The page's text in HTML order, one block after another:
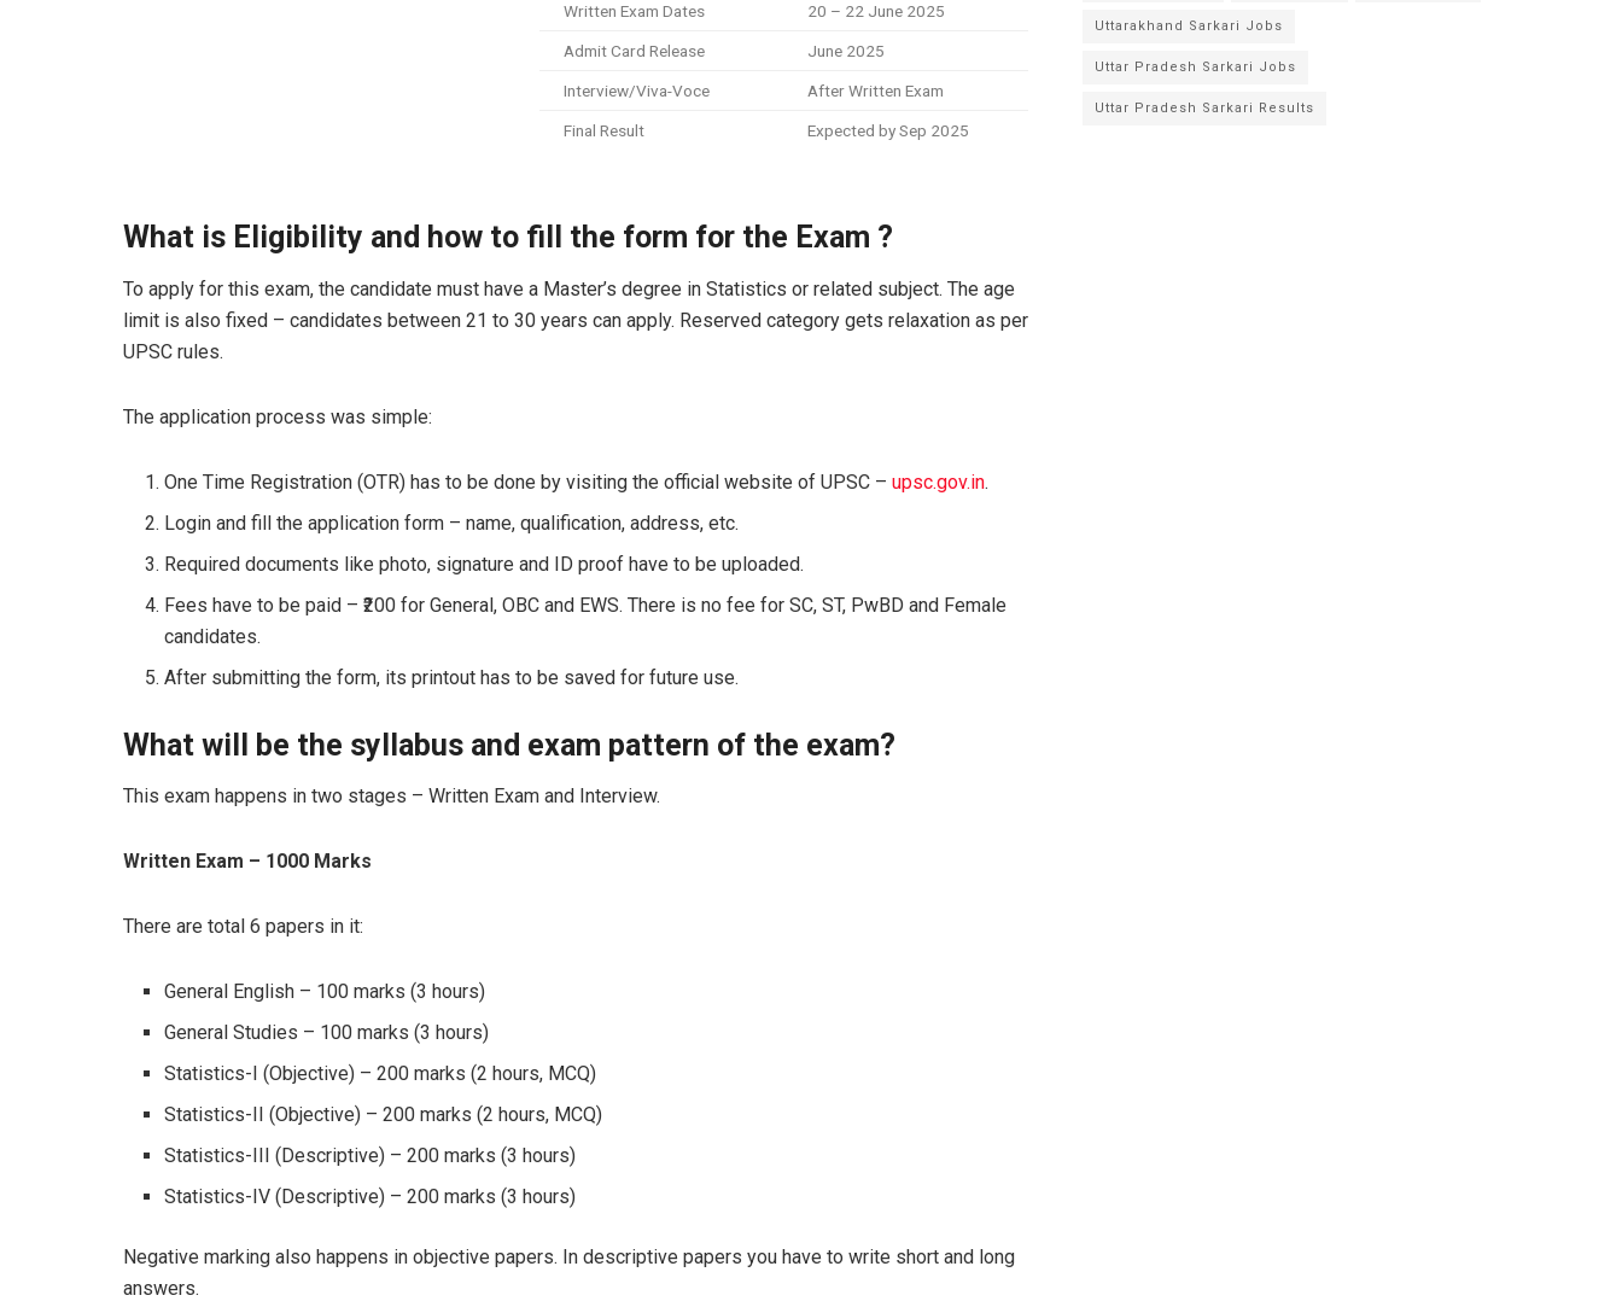
Written Exam Dates 20 – 22 June 2025
Admit Card Release June 2025
Interview/Viva-Voce After Written Exam
Final Result Expected by Sep 2025
What is Eligibility and how to fill the form for the Exam ?
To apply for this exam, the candidate must have a Master’s degree in Statistics or related subject. The age
limit is also fixed – candidates between 21 to 30 years can apply. Reserved category gets relaxation as per
UPSC rules.
The application process was simple:
One Time Registration (OTR) has to be done by visiting the official website of UPSC –upsc.gov.in.
Login and fill the application form – name, qualification, address, etc.
Required documents like photo, signature and ID proof have to be uploaded.
Fees have to be paid – ₹200 for General, OBC and EWS. There is no fee for SC, ST, PwBD and Female
candidates.
After submitting the form, its printout has to be saved for future use.
What will be the syllabus and exam pattern of the exam?
This exam happens in two stages – Written Exam and Interview.
Written Exam – 1000 Marks
There are total 6 papers in it:
General English – 100 marks (3 hours)
General Studies – 100 marks (3 hours)
Statistics-I (Objective) – 200 marks (2 hours, MCQ)
Statistics-II (Objective) – 200 marks (2 hours, MCQ)
Statistics-III (Descriptive) – 200 marks (3 hours)
Statistics-IV (Descriptive) – 200 marks (3 hours)
Negative marking also happens in objective papers. In descriptive papers you have to write short and long
answers.
Uttarakhand Sarkari Jobs
Uttar Pradesh Sarkari Jobs
Uttar Pradesh Sarkari Results